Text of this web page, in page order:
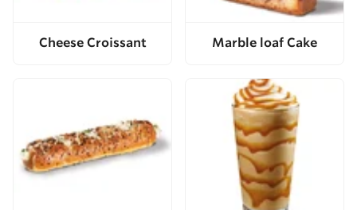
Cheese Croissant Marble loaf Cake